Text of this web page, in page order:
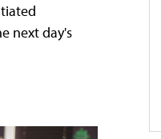
next day's